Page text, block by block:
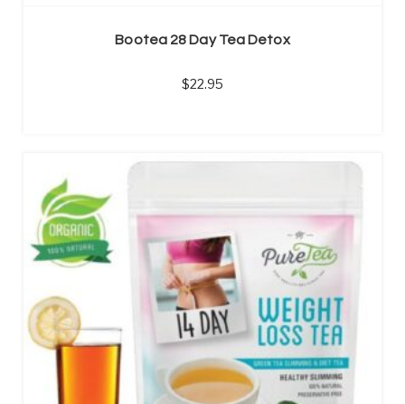
Bootea 28 Day Tea Detox
22.95